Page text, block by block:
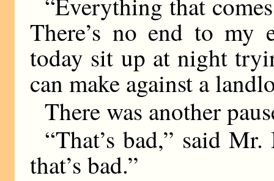
There’s no end to my
today sit up at night
can make against a
There was another
“That’s bad,” said
that’s bad.”